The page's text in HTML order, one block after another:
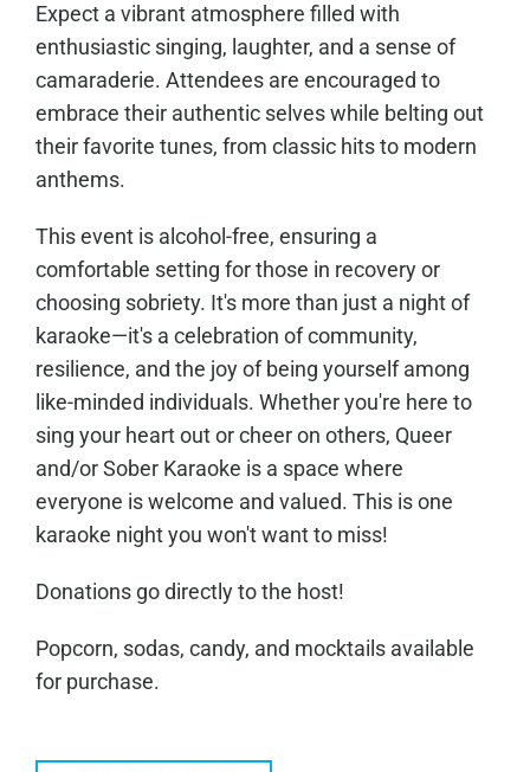
Expect a vibrant atmosphere filled with
enthusiastic singing, laughter, and a sense of
camaraderie. Attendees are encouraged to
embrace their authentic selves while belting out
their favorite tunes, from classic hits to modern
anthems.
This event is alcohol-free, ensuring a
comfortable setting for those in recovery or
choosing sobriety. It's more than just a night of
karaoke—it's a celebration of community,
resilience, and the joy of being yourself among
like-minded individuals. Whether you're here to
sing your heart out or cheer on others, Queer
and/or Sober Karaoke is a space where
everyone is welcome and valued. This is one
karaoke night you won't want to miss!
Donations go directly to the host!
Popcorn, sodas, candy, and mocktails available
for purchase.